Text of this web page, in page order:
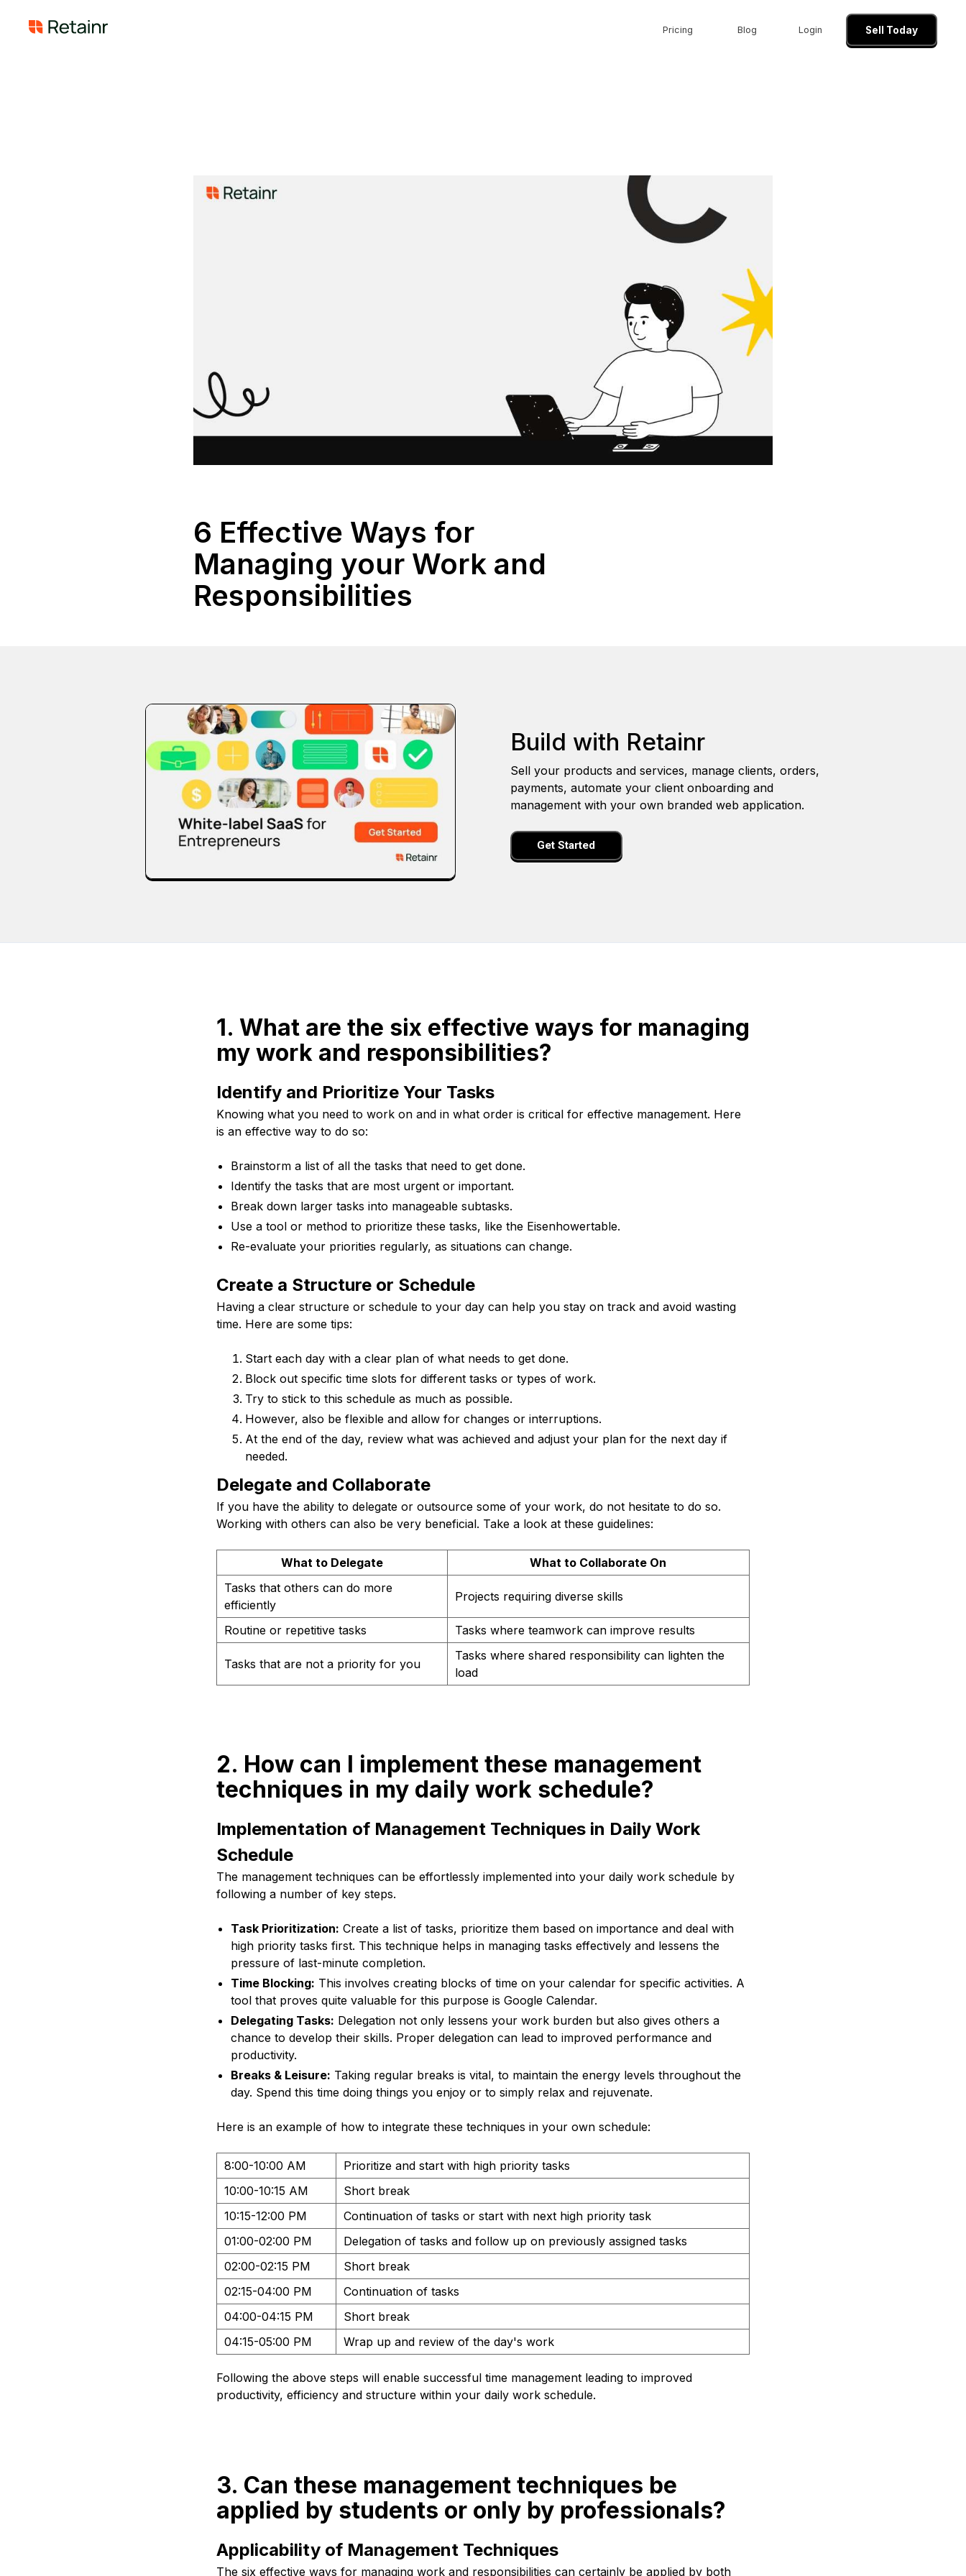
Pricing Blog Login Sell Today
6 Effective Ways for
Managing your Work and
Responsibilities
Build with Retainr
Sell your products and services, manage clients, orders,
payments, automate your client onboarding and
management with your own branded web application.
Get Started
1. What are the six effective ways for managing
my work and responsibilities?
Identify and Prioritize Your Tasks
Knowing what you need to work on and in what order is critical for effective management. Here
is an effective way to do so:
Brainstorm a list of all the tasks that need to get done.
Identify the tasks that are most urgent or important.
Break down larger tasks into manageable subtasks.
Use a tool or method to prioritize these tasks, like the Eisenhowertable.
Re-evaluate your priorities regularly, as situations can change.
Create a Structure or Schedule
Having a clear structure or schedule to your day can help you stay on track and avoid wasting
time. Here are some tips:
Start each day with a clear plan of what needs to get done.
Block out specific time slots for different tasks or types of work.
Try to stick to this schedule as much as possible.
However, also be flexible and allow for changes or interruptions.
At the end of the day, review what was achieved and adjust your plan for the next day if
needed.
Delegate and Collaborate
If you have the ability to delegate or outsource some of your work, do not hesitate to do so.
Working with others can also be very beneficial. Take a look at these guidelines:
What to Delegate
What to Collaborate On
Tasks that others can do more
efficiently
Projects requiring diverse skills
Routine or repetitive tasks Tasks where teamwork can improve results
Tasks that are not a priority for you
Tasks where shared responsibility can lighten the
load
2. How can I implement these management
techniques in my daily work schedule?
Implementation of Management Techniques in Daily Work
Schedule
The management techniques can be effortlessly implemented into your daily work schedule by
following a number of key steps.
Task Prioritization: Create a list of tasks, prioritize them based on importance and deal with
high priority tasks first. This technique helps in managing tasks effectively and lessens the
pressure of last-minute completion.
Time Blocking: This involves creating blocks of time on your calendar for specific activities. A
tool that proves quite valuable for this purpose is Google Calendar.
Delegating Tasks: Delegation not only lessens your work burden but also gives others a
chance to develop their skills. Proper delegation can lead to improved performance and
productivity.
Breaks & Leisure: Taking regular breaks is vital, to maintain the energy levels throughout the
day. Spend this time doing things you enjoy or to simply relax and rejuvenate.
Here is an example of how to integrate these techniques in your own schedule:
8:00-10:00 AM
Prioritize and start with high priority tasks
10:00-10:15 AM
Short break
10:15-12:00 PM
Continuation of tasks or start with next high priority task
01:00-02:00 PM
Delegation of tasks and follow up on previously assigned tasks
02:00-02:15 PM
Short break
02:15-04:00 PM
Continuation of tasks
04:00-04:15 PM
Short break
04:15-05:00 PM
Wrap up and review of the day's work
Following the above steps will enable successful time management leading to improved
productivity, efficiency and structure within your daily work schedule.
3. Can these management techniques be
applied by students or only by professionals?
Applicability of Management Techniques
The six effective ways for managing work and responsibilities can certainly be applied by both